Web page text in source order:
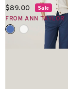
Current price:
$89.00 Sale
FROM ANN TAYLOR